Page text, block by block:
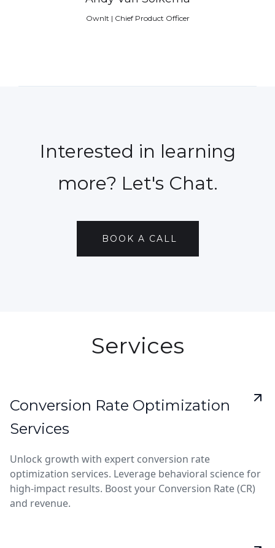
OwnIt | Chief Product Officer
Interested in learning
more? Let's Chat.
BOOK A CALL
Services
Conversion Rate Optimization
Services
Unlock growth with expert conversion rate
optimization services. Leverage behavioral science for
high-impact results. Boost your Conversion Rate (CR)
and revenue.